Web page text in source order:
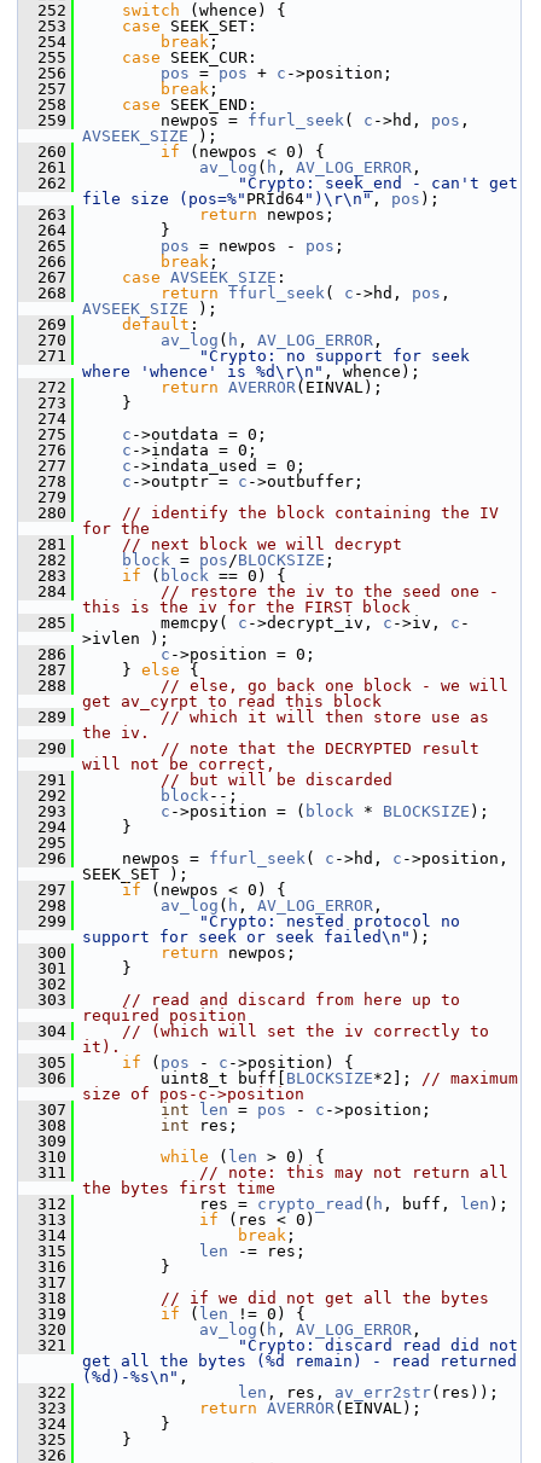
  252
switch (whence) {
  253
case SEEK_SET:
  254
break ;
  255
case SEEK_CUR:
  256
pos = pos + c ->position;
  257
break ;
  258
case SEEK_END:
  259
newpos = ffurl_seek( c ->hd, pos
AVSEEK_SIZE );
  260
if (newpos < 0) {
  261
av_log ( h , AV_LOG_ERROR ,
  262
"Crypto: seek_end - can't get
file size (pos=%" PRId64")\r\n" , pos );
  263
return newpos;
  264
}
  265
pos = newpos - pos ;
  266
break ;
  267
case AVSEEK_SIZE :
  268
return ffurl_seek( c ->hd, pos
AVSEEK_SIZE );
  269
default :
  270
av_log ( h , AV_LOG_ERROR ,
  271
"Crypto: no support for seek
where 'whence' is %d\r\n" , whence);
  272
return AVERROR(EINVAL);
  273
}
  274
  275
c ->outdata = 0;
  276
c ->indata = 0;
  277
c ->indata_used = 0;
  278
c ->outptr = c ->outbuffer;
  279
  280
// identify the block containing the IV
for the
  281
// next block we will decrypt
  282
block = pos/BLOCKSIZE ;
  283
if ( block == 0) {
  284
// restore the iv to the seed one -
this is the iv for the FIRST block
  285
memcpy( c ->decrypt_iv, c ->iv, c -
>ivlen );
  286
c ->position = 0;
  287
} else {
  288
// else, go back one block - we will
get av_cyrpt to read this block
  289
// which it will then store use as
the iv.
  290
// note that the DECRYPTED result
will not be correct,
  291
// but will be discarded
  292
block--;
  293
c ->position = ( block * BLOCKSIZE );
  294
}
  295
  296
newpos = ffurl_seek( c ->hd, c ->position,
SEEK_SET );
  297
if (newpos < 0) {
  298
av_log ( h , AV_LOG_ERROR ,
  299
"Crypto: nested protocol no
support for seek or seek failed\n" );
  300
return newpos;
  301
}
  302
  303
// read and discard from here up to
required position
  304
// (which will set the iv correctly to
it).
  305
if ( pos - c ->position) {
  306
uint8_t buff[ BLOCKSIZE*2]; // maximum
size of pos-c->position
  307
int len = pos - c ->position;
  308
int res;
  309
  310
while ( len > 0) {
  311
// note: this may not return all
the bytes first time
  312
res = crypto_read ( h , buff, len );
  313
if (res < 0)
  314
break ;
  315
len -= res;
  316
}
  317
  318
// if we did not get all the bytes
  319
if ( len != 0) {
  320
av_log ( h , AV_LOG_ERROR ,
  321
"Crypto: discard read did not
get all the bytes (%d remain) - read returned
(%d)-%s\n" ,
  322
len , res, av_err2str(res));
  323
return AVERROR(EINVAL);
  324
}
  325
}
  326